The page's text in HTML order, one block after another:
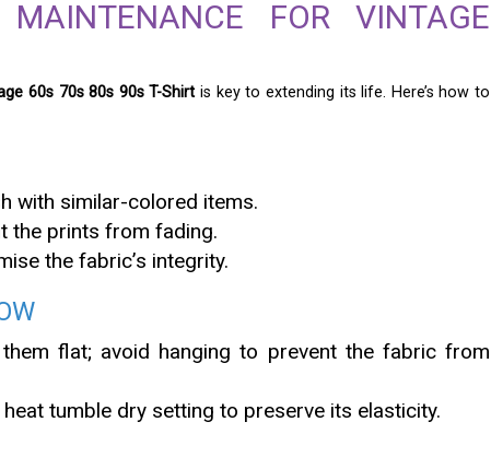
MAINTENANCE FOR VINTAGE
60s 70s 80s 90s T-Shirt is key to extending its life. Here’s how to
with similar-colored items.
the prints from fading.
the fabric’s integrity.
flat; avoid hanging to prevent the fabric from
tumble dry setting to preserve its elasticity.